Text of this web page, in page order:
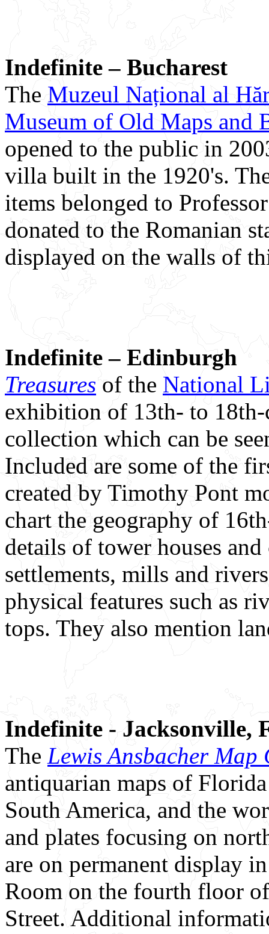
Indefinite – Bucharest
The Muzeul Național al
Museum of Old Maps and
opened to the public in
villa built in the 1920's.
items belonged to
donated to the Romanian
displayed on the walls of
Indefinite – Edinburgh
Treasures of the National
exhibition of 13th- to
collection which can be
Included are some of the
created by Timothy Pont
chart the geography of
details of tower houses
settlements, mills and
physical features such as
tops. They also mention
Indefinite - Jacksonville,
The Lewis Ansbacher Map
antiquarian maps of
South America, and the
and plates focusing on
are on permanent display
Room on the fourth floor
Street. Additional